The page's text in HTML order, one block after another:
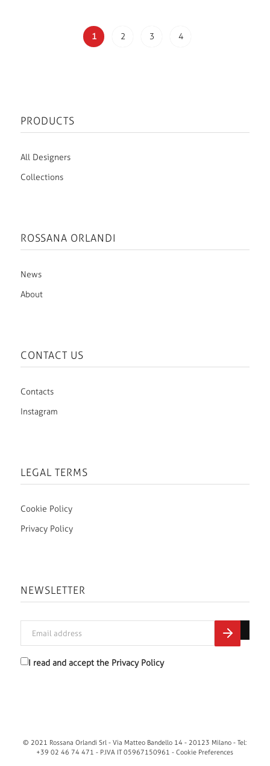
1 2 3 4
PRODUCTS
All Designers
Collections
ROSSANA ORLANDI
News
About
CONTACT US
Contacts
Instagram
LEGAL TERMS
Cookie Policy
Privacy Policy
NEWSLETTER
I read and accept the Privacy Policy
© 2021 Rossana Orlandi Srl - Via Matteo Bandello 14 - 20123 Milano - Tel:
+39 02 46 74 471 - P.IVA IT 05967150961 -Cookie Preferences